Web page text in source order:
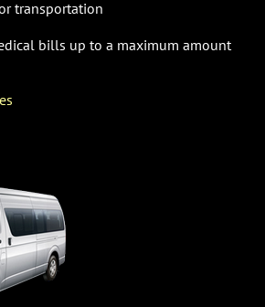
transportation
bills up to a maximum amount